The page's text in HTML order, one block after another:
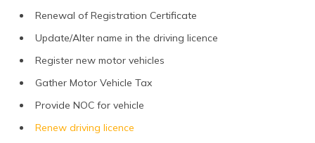
Renewal of Registration Certificate
Update/Alter name in the driving licence
Register new motor vehicles
Gather Motor Vehicle Tax
Provide NOC for vehicle
Renew driving licence